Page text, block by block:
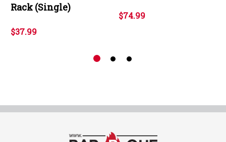
Rack (Single)
$37.99
$74.99